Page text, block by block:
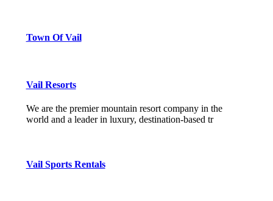
Town Of Vail
Vail Resorts
We are the premier mountain resort company in the
world and a leader in luxury, destination-based tr
Vail Sports Rentals